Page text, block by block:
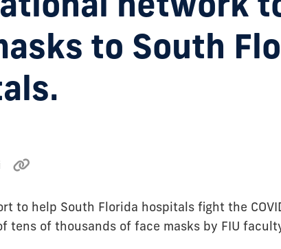
to South
to help South Florida hospitals fight the
tens of thousands of face masks by FIU